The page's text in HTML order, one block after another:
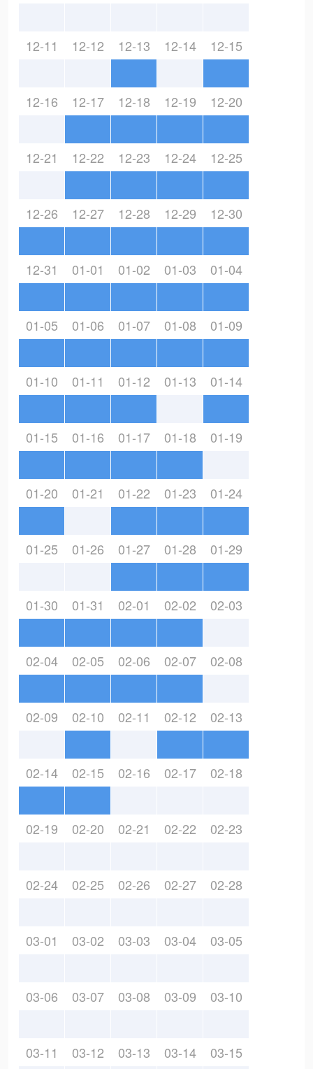
12-11 12-12 12-13 12-14 12-15
12-16 12-17 12-18 12-19 12-20
12-21 12-22 12-23 12-24 12-25
12-26 12-27 12-28 12-29 12-30
12-31 01-01 01-02 01-03 01-04
01-05 01-06 01-07 01-08 01-09
01-10 01-11 01-12 01-13 01-14
01-15 01-16 01-17 01-18 01-19
01-20 01-21 01-22 01-23 01-24
01-25 01-26 01-27 01-28 01-29
01-30 01-31 02-01 02-02 02-03
02-04 02-05 02-06 02-07 02-08
02-09 02-10 02-11 02-12 02-13
02-14 02-15 02-16 02-17 02-18
02-19 02-20 02-21 02-22 02-23
02-24 02-25 02-26 02-27 02-28
03-01 03-02 03-03 03-04 03-05
03-06 03-07 03-08 03-09 03-10
03-11 03-12 03-13 03-14 03-15